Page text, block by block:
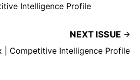
Intelligence Profile
NEXT ISSUE
| Competitive Intelligence Profile